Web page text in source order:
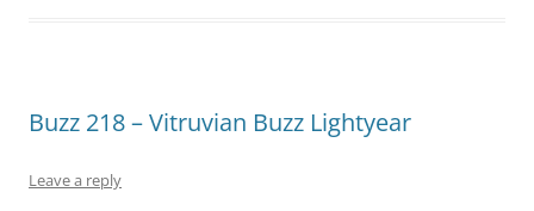
Buzz 218 – Vitruvian Buzz Lightyear
Leave a reply